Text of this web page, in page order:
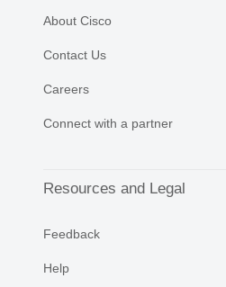
About Cisco
Contact Us
Careers
Connect with a partner
Resources and Legal
Feedback
Help